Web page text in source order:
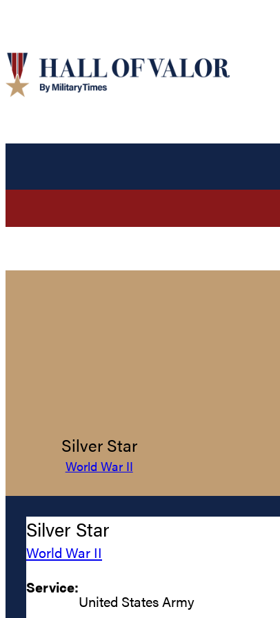
Silver Star
World War II
Silver Star
World War II
Service:
United States Army